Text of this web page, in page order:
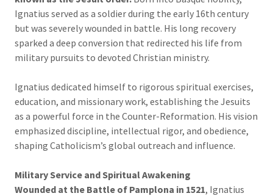
Ignatius served as a soldier during the early 16th century
but was severely wounded in battle. His long recovery
sparked a deep conversion that redirected his life from
military pursuits to devoted Christian ministry.
Ignatius dedicated himself to rigorous spiritual exercises,
education, and missionary work, establishing the Jesuits
as a powerful force in the Counter-Reformation. His vision
emphasized discipline, intellectual rigor, and obedience,
shaping Catholicism’s global outreach and influence.
Military Service and Spiritual Awakening
Wounded at the Battle of Pamplona in 1521, Ignatius